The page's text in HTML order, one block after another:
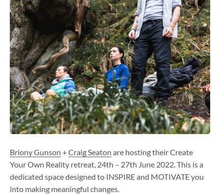
Briony Gunson +Craig Seaton are hosting their Create
Your Own Reality retreat, 24th – 27th June 2022 . This is a
dedicated space designed to INSPIRE and MOTIVATE you
into making meaningful changes.